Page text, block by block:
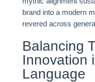
brand into a modern
revered across
Balancing
Innovation
Language